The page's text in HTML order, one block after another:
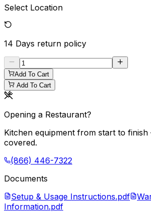
Select Location
14 Days return policy
Add To Cart
Add To Cart
Opening a Restaurant?
Kitchen equipment from start to
covered.
(866) 446-7322
Documents
Setup & Usage Instructions.pdf
Information.pdf